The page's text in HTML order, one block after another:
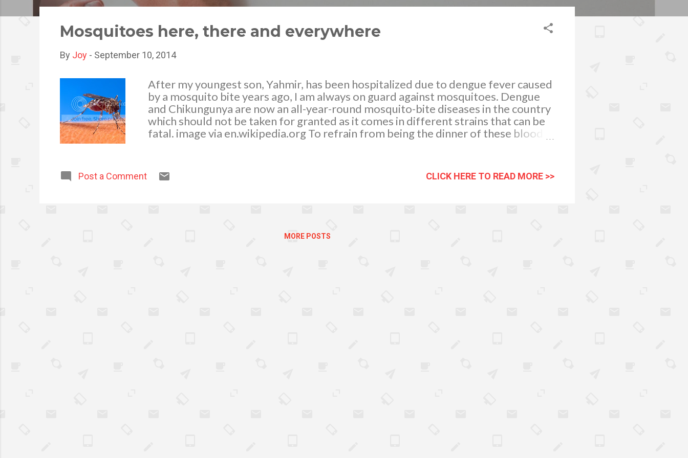
o
Mosquitoes here, there and everywhere
By Joy - September 10, 2014
After my youngest son, Yahmir, has been hospitalized due to dengue fever caused
by a mosquito bite years ago, I am always on guard against mosquitoes. Dengue
and Chikungunya are now an all-year-round mosquito-bite diseases in the country
which should not be taken for granted as it comes in different strains that can be
fatal. image via en.wikipedia.org To refrain from being the dinner of these blood
water like in the saucer of a plant pot or rain water caught inside an old tire, fresh
flower vases and even in the base of an air conditioning unit is a good place for
their eggs, they will be there. There are many ways to keep safe from
Post a Comment CLICK HERE TO READ MORE >>
MORE POSTS